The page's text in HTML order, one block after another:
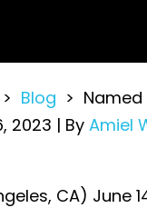
> Blog >
2023 | By Amiel
CA) June